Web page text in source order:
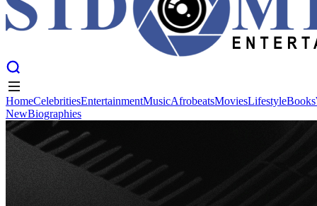
Home Celebrities
New
Biographies
HomeCelebritiesEntertainmentMusicAfrobeatsMoviesLifestyleBooks
NewBiographies